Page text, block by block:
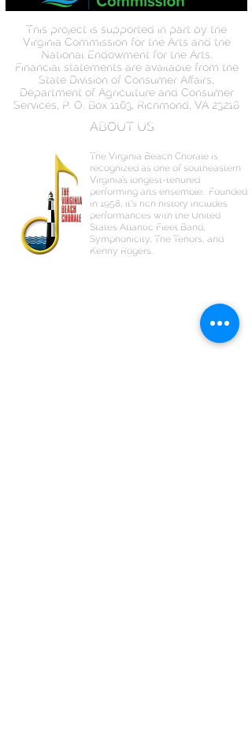
This project is supported in part by the
Virginia Commission for the Arts and the
National Endowment for the Arts.
Financial statements are available from the
State Division of Consumer Affairs,
Department of Agriculture and Consumer
Services, P. O. Box 1163, Richmond, VA 23218
ABOUT US
The Virginia Beach Chorale is
recognized as one of southeastern
Virginia’s longest-tenured
performing arts ensemble.
Founded
in 1958, it's rich history includes
performances with the United
States Atlantic Fleet Band,
Symphonicity, The Tenors, and
Kenny Rogers.